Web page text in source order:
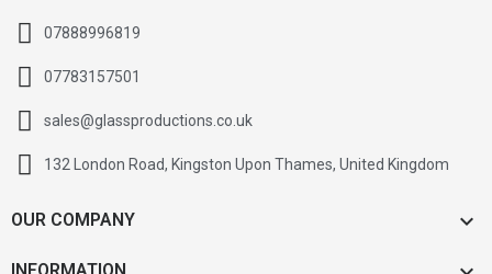
07888996819
07783157501
sales@glassproductions.co.uk
132 London Road, Kingston Upon Thames, United Kingdom
OUR COMPANY 